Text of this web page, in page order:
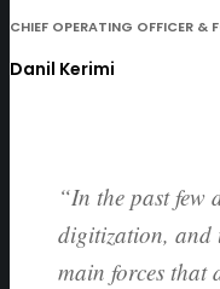
CHIEF OPERATING OFFICER &
Danil Kerimi
“In the past few
digitization, and
main forces that